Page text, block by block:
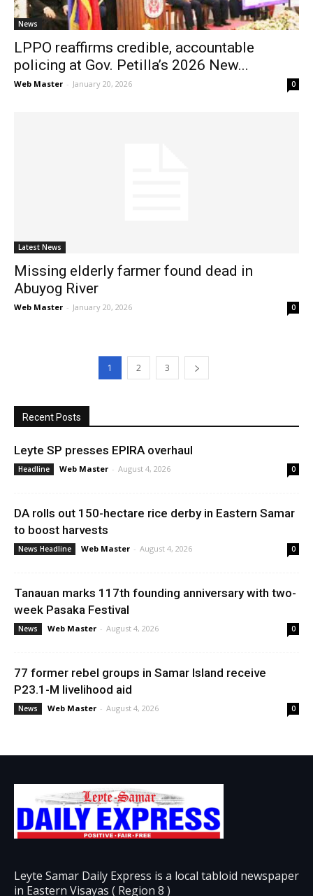
News
LPPO reaffirms credible, accountable
policing at Gov. Petilla’s 2026 New...
Web Master - January 20, 2026 0
Latest News
Missing elderly farmer found dead in
Abuyog River
Web Master - January 20, 2026 0
1 2 3
Recent Posts
Leyte SP presses EPIRA overhaul
Headline Web Master - August 4, 2026 0
DA rolls out 150-hectare rice derby in Eastern Samar
to boost harvests
News Headline Web Master - August 4, 2026 0
Tanauan marks 117th founding anniversary with two-
week Pasaka Festival
News Web Master - August 4, 2026 0
77 former rebel groups in Samar Island receive
P23.1-M livelihood aid
News Web Master - August 4, 2026 0
Leyte Samar Daily Express is a local tabloid newspaper
in Eastern Visayas ( Region 8 )